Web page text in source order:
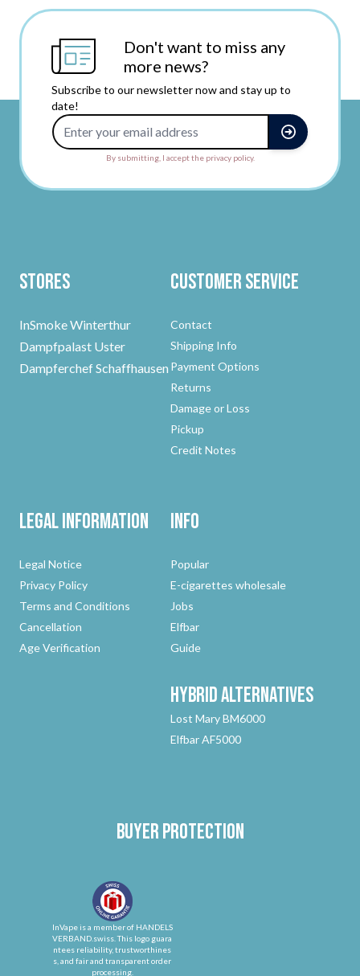
Don't want to miss any
more news?
Subscribe to our newsletter now and stay up to
date!
By submitting, I accept the privacy policy.
Stores
InSmoke Winterthur
Dampfpalast Uster
Dampferchef Schaffhausen
Customer Service
Contact
Shipping Info
Payment Options
Returns
Damage or Loss
Pickup
Credit Notes
Legal Information
Legal Notice
Privacy Policy
Terms and Conditions
Cancellation
Age Verification
Info
Popular
E-cigarettes wholesale
Jobs
Elfbar
Guide
HybridAlternatives
Lost Mary BM6000
Elfbar AF5000
Buyer protection
InVape is a member of HANDELS
VERBAND.swiss. This logo guara
ntees reliability, trustworthines
s, and fair and transparent order
processing.